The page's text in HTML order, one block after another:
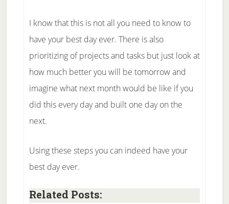
I know that this is not all you need to know to
have your best day ever. There is also
prioritizing of projects and tasks but just look at
how much better you will be tomorrow and
imagine what next month would be like if you
did this every day and built one day on the
next.
Using these steps you can indeed have your
best day ever.
Related Posts: